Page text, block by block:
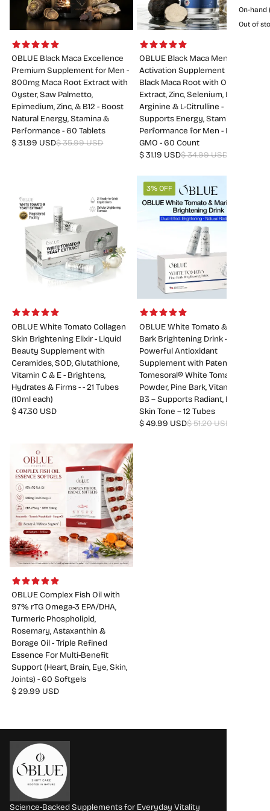
On-hand
Out of
OBLUE Black Maca Excellence
Premium Supplement for Men -
800mg Maca Root Extract with
Oyster, Saw Palmetto,
Epimedium, Zinc, & B12 - Boost
Natural Energy, Stamina &
Performance - 60 Tablets
$ 31.99 USD$ 35.99 USD
OBLUE Black Maca Men
Activation Supplement - 520mg
Black Maca Root with Oyster
Extract, Zinc, Selenium, L-
Arginine & L-Citrulline -
Supports Energy, Stamina &
Performance for Men - Non-
GMO - 60 Count
$ 31.19 USD$ 34.99 USD
OBLUE White Tomato Collagen
Skin Brightening Elixir - Liquid
Beauty Supplement with
Ceramides, SOD, Glutathione,
Vitamin C & E - Brightens,
Hydrates & Firms - - 21 Tubes
(10ml each)
$ 47.30 USD
3% OFF
OBLUE White Tomato & Pine
Bark Brightening Drink –
Powerful Antioxidant
Supplement with Patented
Tomesoral® White Tomato
Powder, Pine Bark, Vitamin C &
B3 – Supports Radiant, Even
Skin Tone – 12 Tubes
$ 49.99 USD$ 51.20 USD
OBLUE Complex Fish Oil with
97% rTG Omega-3 EPA/DHA,
Turmeric Phospholipid,
Rosemary, Astaxanthin &
Borage Oil - Triple Refined
Essence For Multi-Benefit
Support (Heart, Brain, Eye, Skin,
Joints) - 60 Softgels
$ 29.99 USD
Science-Backed Supplements for Everyday Vitality